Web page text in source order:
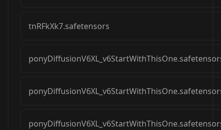
tnRFkXk7.safetensors